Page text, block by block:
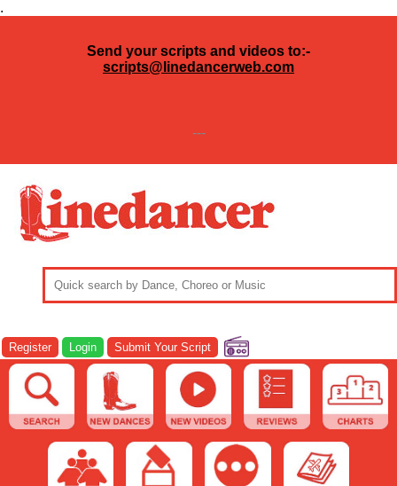
.
Send your scripts and videos to:-
scripts@linedancerweb.com
---
Register Login Submit Your Script